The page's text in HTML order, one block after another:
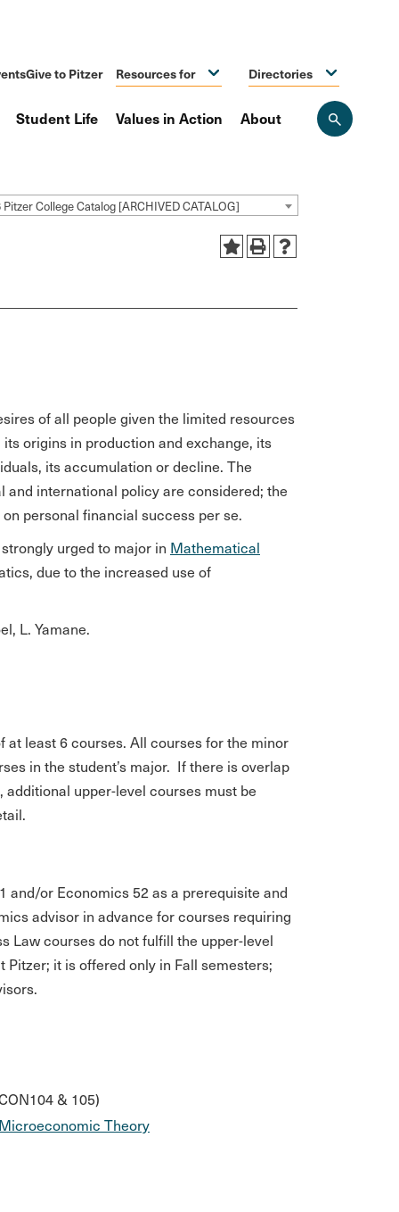
Open
the
Give to Pitzer Resources for Directories
Student Life Values in Action About
Pitzer College Catalog [ARCHIVED CATALOG]
of all people given the limited resources
origins in production and exchange, its
its accumulation or decline. The
international policy are considered; the
personal financial success per se.
urged to major in Mathematical
due to the increased use of
L. Yamane.
least 6 courses. All courses for the minor
in the student’s major. If there is overlap
upper-level courses must be
and/or Economics 52 as a prerequisite and
advisor in advance for courses requiring
Law courses do not fulfill the upper-level
it is offered only in Fall semesters;
& 105)
Theory